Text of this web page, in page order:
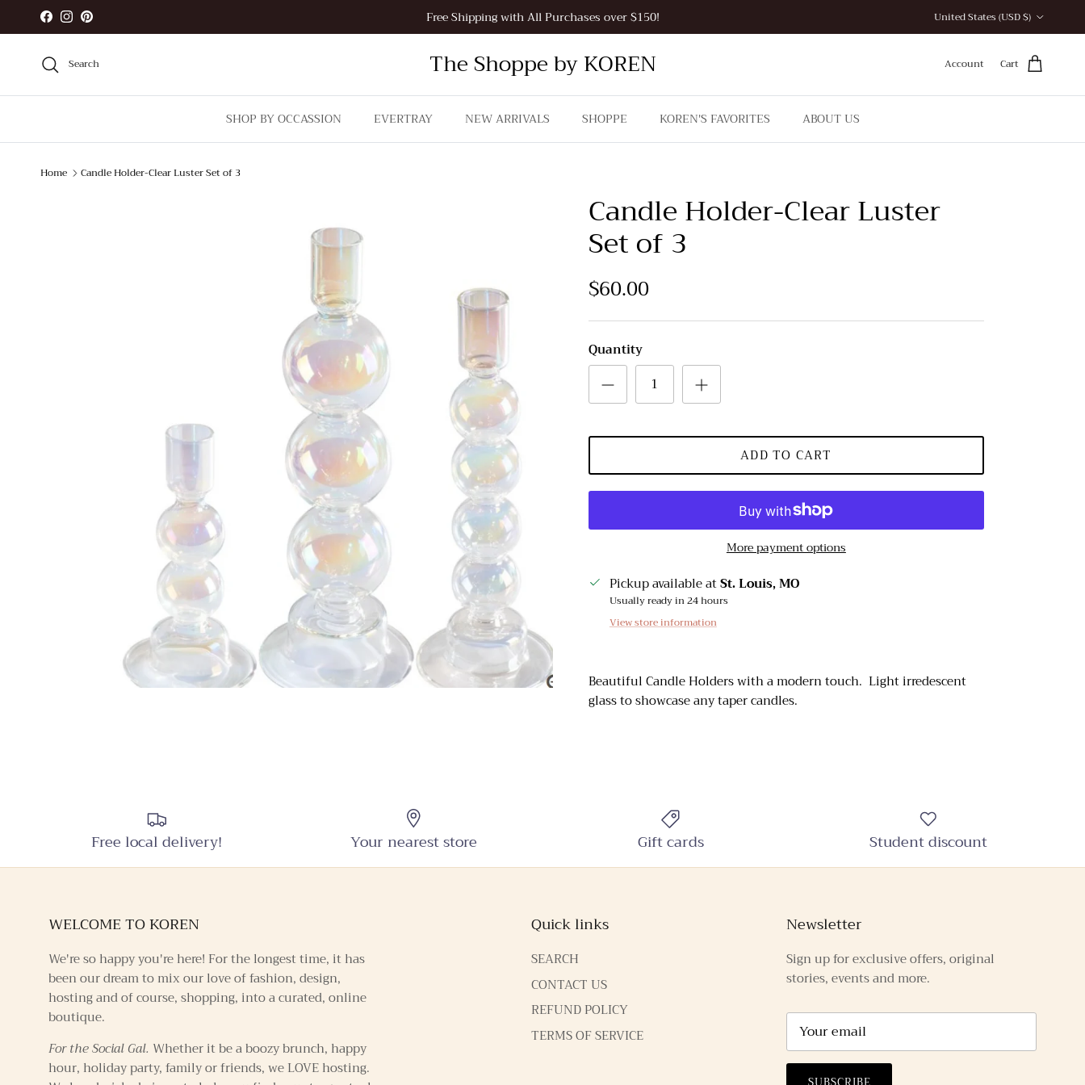
Skip to content
Facebook
InstagramPinterest Free Shipping with All Purchases over $150! United States (USD $)
Search The Shoppe by KOREN Account Cart
SHOP BY OCCASSION EVERTRAY NEW ARRIVALS SHOPPE KOREN'S FAVORITES ABOUT US
Home Candle Holder-Clear Luster Set of 3
Candle Holder-Clear Luster
Set of 3
$60.00
Quantity
ADD TO CART
More payment options
Pickup available atSt. Louis, MO
Usually ready in 24 hours
View store information
Beautiful Candle Holders with a modern touch. Light irredescent
glass to showcase any taper candles.
Free local delivery! Your nearest store Gift cards Student discount
WELCOME TO KOREN
We're so happy you're here! For the longest time, it has
been our dream to mix our love of fashion, design,
hosting and of course, shopping, into a curated, online
boutique.
For the Social Gal. Whether it be a boozy brunch, happy
hour, holiday party, family or friends, we LOVE hosting.
Quick links
SEARCH
CONTACT US
REFUND POLICY
TERMS OF SERVICE
Newsletter
Sign up for exclusive offers, original
stories, events and more.